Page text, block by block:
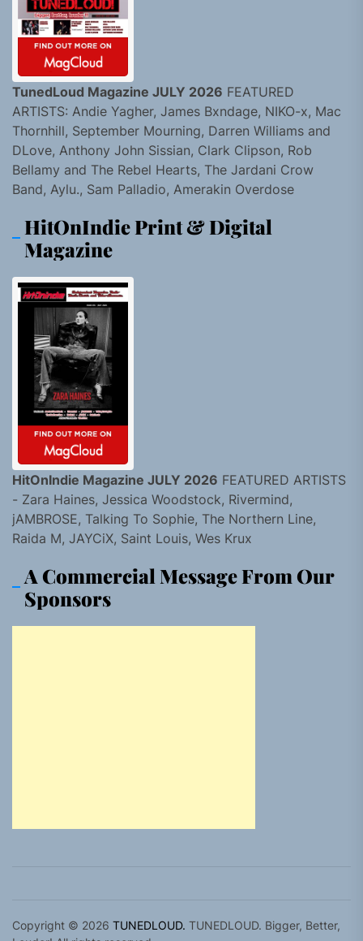
TunedLoud Magazine JULY 2026 FEATURED
ARTISTS: Andie Yagher, James Bxndage, NIKO-x, Mac
Thornhill, September Mourning, Darren Williams and
DLove, Anthony John Sissian, Clark Clipson, Rob
Bellamy and The Rebel Hearts, The Jardani Crow
Band, Aylu., Sam Palladio, Amerakin Overdose
HitOnIndie Print & Digital
Magazine
HitOnIndie Magazine JULY 2026 FEATURED ARTISTS
- Zara Haines, Jessica Woodstock, Rivermind,
jAMBROSE, Talking To Sophie, The Northern Line,
Raida M, JAYCiX, Saint Louis, Wes Krux
A Commercial Message From Our
Sponsors
Copyright © 2026 TUNEDLOUD. TUNEDLOUD. Bigger, Better,